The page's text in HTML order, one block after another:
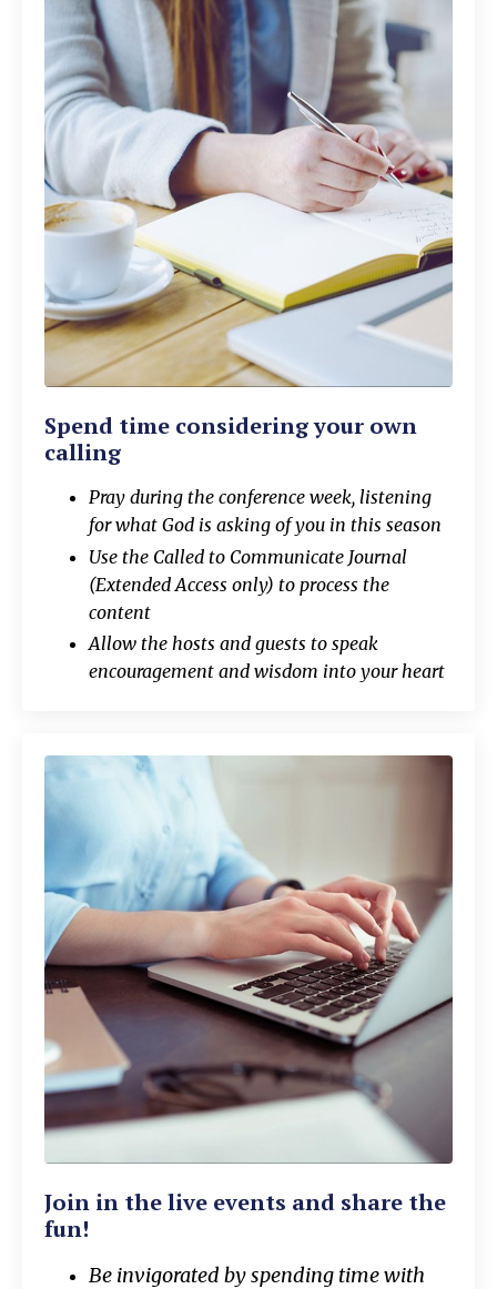
Spend time considering your own
calling
Pray during the conference week, listening
for what God is asking of you in this season
Use the Called to Communicate Journal
(Extended Access only) to process the
content
Allow the hosts and guests to speak
encouragement and wisdom into your heart
Join in the live events and share the
fun!
Be invigorated by spending time with